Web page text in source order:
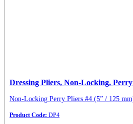
Dressing Pliers, Non-Locking,
Non-Locking Perry Pliers #4 (5” / 125
Product Code: DP4